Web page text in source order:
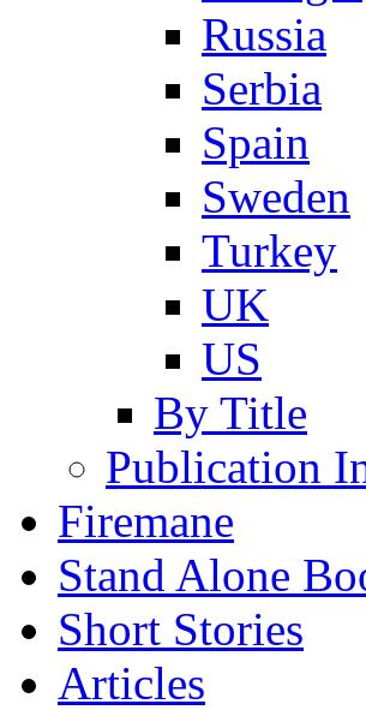
Russia
Serbia
Spain
Sweden
Turkey
UK
US
By Title
Publication
Firemane
Stand Alone
Short Stories
Articles